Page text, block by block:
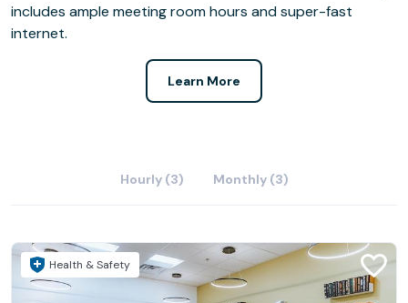
includes ample meeting room hours and super-fast
internet.
Learn More
Hourly (3) Monthly (3)
Health & Safety